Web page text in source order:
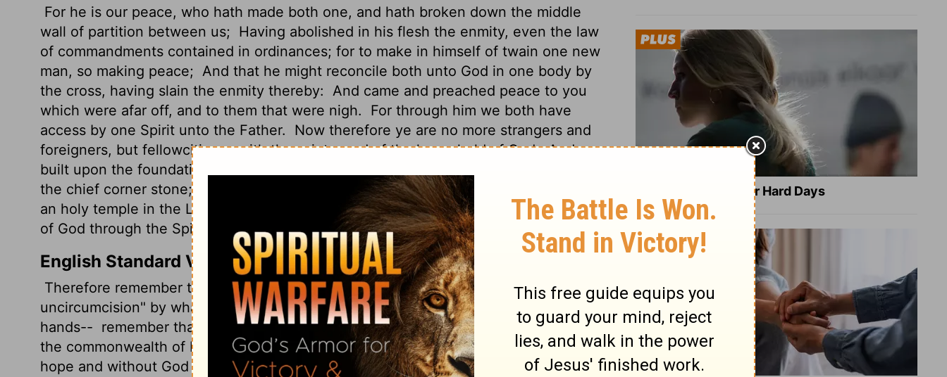
For he is our peace, who hath made both one, and hath broken down the middle
wall of partition between us; Having abolished in his flesh the enmity, even the law
of commandments contained in ordinances; for to make in himself of twain one new
man, so making peace; And that he might reconcile both unto God in one body by
the cross, having slain the enmity thereby: And came and preached peace to you
which were afar off, and to them that were nigh.
For through him we both have
access by one Spirit unto the Father.
Now therefore ye are no more strangers and
foreigners, but fellowcitizens with the saints, and of the household of God;And are
built upon the foundation of the apostles and prophets, Jesus Christ himself being
the chief corner stone;
In whom all the building fitly framed together groweth unto
an holy temple in the Lord:
In whom ye also are builded together for an habitation
of God through the Spirit.
English Standard Version
Therefore remember that at one time you Gentiles in the flesh, called "the
uncircumcision" by what is called the circumcision, which is made in the flesh by
hands-- remember that you were at that time separated from Christ, alienated from
the commonwealth of Israel and strangers to the covenants of promise, having no
hope and without God in the world.But now in Christ Jesus you who once were far
8 Healing Verses for Hard Days